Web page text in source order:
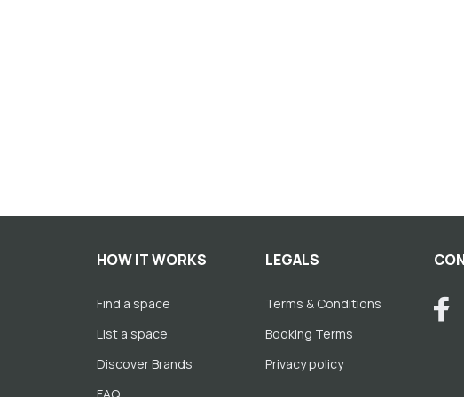
HOW IT WORKS
Find a space
List a space
Discover Brands
LEGALS
Terms & Conditions
Booking Terms
Privacy policy